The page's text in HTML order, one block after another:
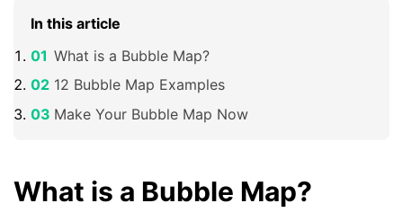
In this article
What is a Bubble Map?
12 Bubble Map Examples
Make Your Bubble Map Now
What is a Bubble Map?